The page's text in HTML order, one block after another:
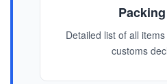
Detailed list of all
customs